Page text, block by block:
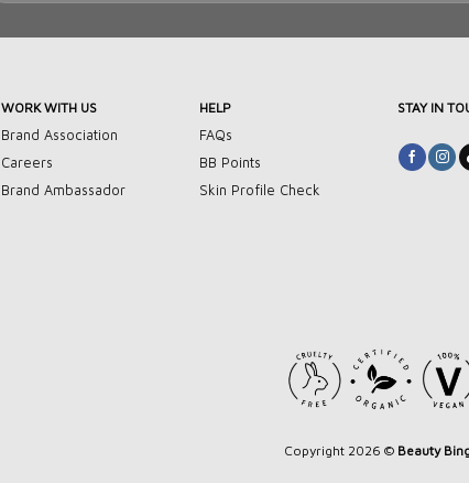
WORK WITH US
Brand Association
Careers
Brand Ambassador
HELP
FAQs
BB Points
Skin Profile Check
STAY IN
Copyright 2026 © Beauty